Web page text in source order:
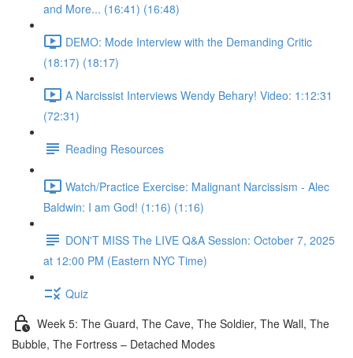
and More... (16:41) (16:48)
DEMO: Mode Interview with the Demanding Critic
(18:17) (18:17)
A Narcissist Interviews Wendy Behary! Video: 1:12:31
(72:31)
Reading Resources
Watch/Practice Exercise: Malignant Narcissism - Alec
Baldwin: I am God! (1:16) (1:16)
DON'T MISS The LIVE Q&A Session: October 7, 2025
at 12:00 PM (Eastern NYC Time)
Quiz
Week 5: The Guard, The Cave, The Soldier, The Wall, The
Bubble, The Fortress – Detached Modes